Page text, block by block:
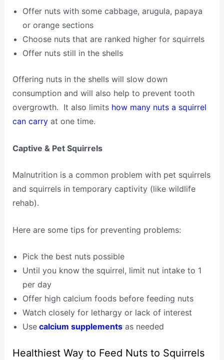
Offer nuts with some cabbage, arugula, papaya
or orange sections
Choose nuts that are ranked higher for squirrels
Offer nuts still in the shells
Offering nuts in the shells will slow down
consumption and will also help to prevent tooth
overgrowth. It also limits how many nuts a squirrel
can carryat one time.
Captive & Pet Squirrels
Malnutrition is a common problem with pet squirrels
and squirrels in temporary captivity (like wildlife
rehab).
Here are some tips for preventing problems:
Pick the best nuts possible
Until you know the squirrel, limit nut intake to 1
per day
Offer high calcium foods before feeding nuts
Watch closely for lethargy or lack of interest
Usecalcium supplementsas needed
Healthiest Way to Feed Nuts to Squirrels